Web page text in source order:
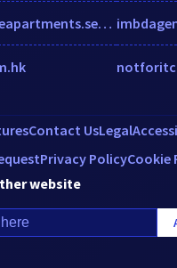
chesapeakeapartments.securecafe.com
Contact UsLegal
Privacy PolicyCookie
website